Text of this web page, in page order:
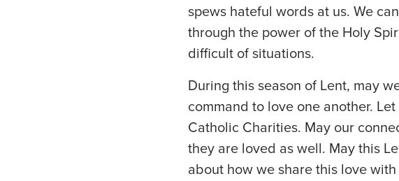
spews hateful words at us. We
through the power of the Holy
difficult of situations.
During this season of Lent, may
command to love one another.
Catholic Charities. May our
they are loved as well. May this
about how we share this love